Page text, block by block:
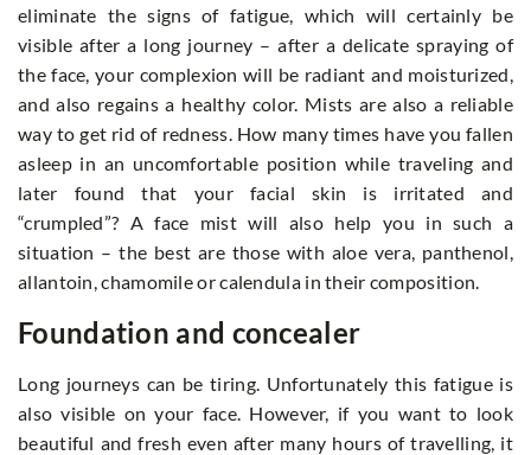
eliminate the signs of fatigue, which will certainly be
visible after a long journey – after a delicate spraying of
the face, your complexion will be radiant and moisturized,
and also regains a healthy color. Mists are also a reliable
way to get rid of redness. How many times have you fallen
asleep in an uncomfortable position while traveling and
later found that your facial skin is irritated and
“crumpled”? A face mist will also help you in such a
situation – the best are those with aloe vera, panthenol,
allantoin, chamomile or calendula in their composition.
Foundation and concealer
Long journeys can be tiring. Unfortunately this fatigue is
also visible on your face. However, if you want to look
beautiful and fresh even after many hours of travelling, it